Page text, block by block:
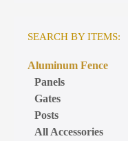
SEARCH BY ITEMS:
Aluminum Fence
Panels
Gates
Posts
All Accessories